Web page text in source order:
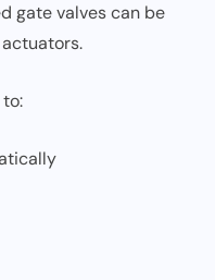
gate valves can be